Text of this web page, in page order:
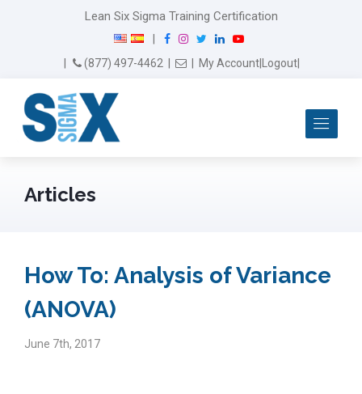
Lean Six Sigma Training Certification
F
I
n
w
L
Y
(877) 497-4462 Email Us
My Account Logout
Articles
How To: Analysis of Variance
(ANOVA)
June 7th, 2017